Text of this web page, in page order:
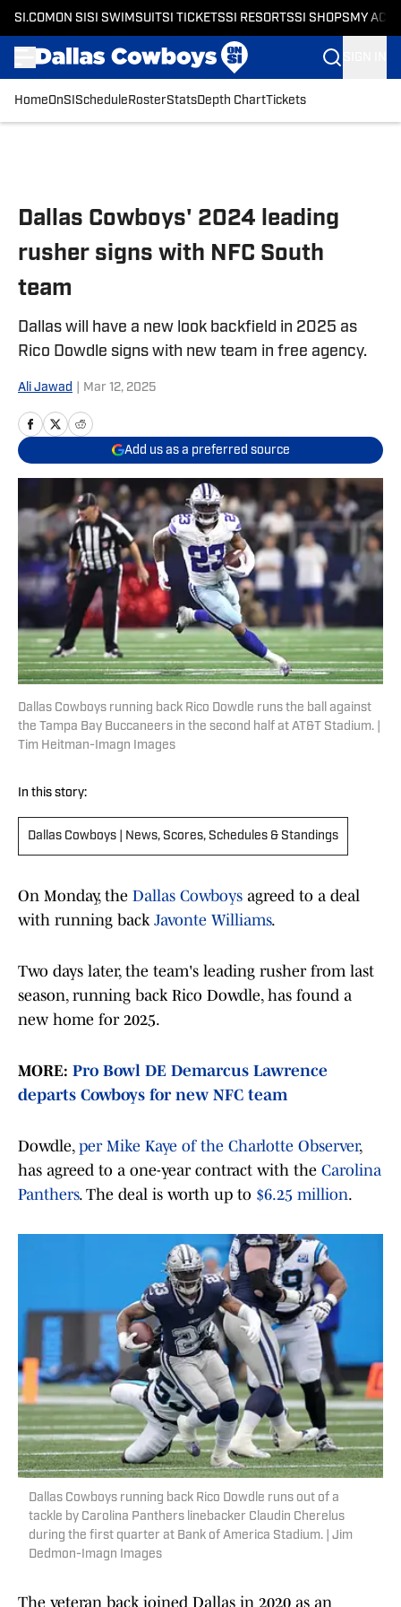
SI.COM ON SI SI SWIMSUITSI TICKETSSI RESORTSSI SHOPS MY
HomeOnSI Schedule RosterStatsDepth ChartTickets
Dallas Cowboys' 2024 leading
rusher signs with NFC South
team
Dallas will have a new look backfield in 2025 as
Rico Dowdle signs with new team in free agency.
Ali Jawad Mar 12, 2025
Add us as a preferred source
Dallas Cowboys running back Rico Dowdle runs the ball against
the Tampa Bay Buccaneers in the second half at AT&T Stadium. |
Tim Heitman-Imagn Images
In this story:
Dallas Cowboys | News, Scores, Schedules & Standings
On Monday, the Dallas Cowboys agreed to a deal
with running back Javonte Williams.
Two days later, the team's leading rusher from last
season, running back Rico Dowdle, has found a
new home for 2025.
MORE: Pro Bowl DE Demarcus Lawrence
departs Cowboys for new NFC team
Dowdle, per Mike Kaye of the Charlotte Observer,
has agreed to a one-year contract with the Carolina
Panthers. The deal is worth up to $6.25 million.
Dallas Cowboys running back Rico Dowdle runs out of a
tackle by Carolina Panthers linebacker Claudin Cherelus
during the first quarter at Bank of America Stadium. | Jim
Dedmon-Imagn Images
The veteran back joined Dallas in 2020 as an